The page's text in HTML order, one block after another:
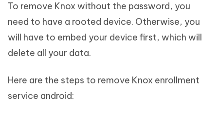
To remove Knox without the password, you
need to have a rooted device. Otherwise, you
will have to embed your device first, which will
delete all your data.
Here are the steps to remove Knox enrollment
service android: